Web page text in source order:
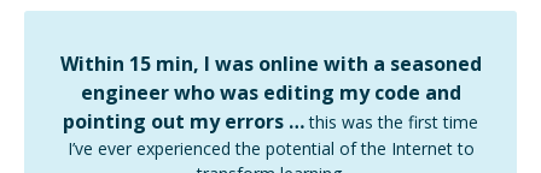
Within 15 min, I was online with a seasoned
engineer who was editing my code and
pointing out my errors … this was the first time
I’ve ever experienced the potential of the Internet to